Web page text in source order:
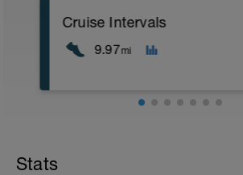
Cruise Intervals
9.97mi
Stats